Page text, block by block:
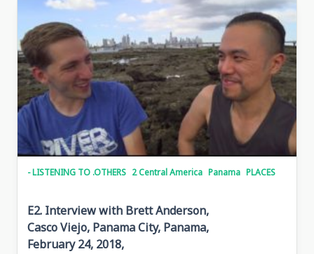
- LISTENING TO .OTHERS 2 Central America Panama PLACES
E2. Interview with Brett Anderson,
Casco Viejo, Panama City, Panama,
February 24, 2018,